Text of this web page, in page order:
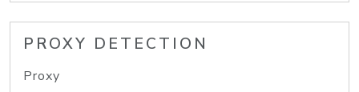
PROXY DETECTION
Proxy